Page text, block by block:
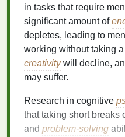
in tasks that require
significant amount of
depletes, leading to
working without taking
creativitywill decline,
may suffer.
Research in cognitive
that taking short breaks
and problem-solving